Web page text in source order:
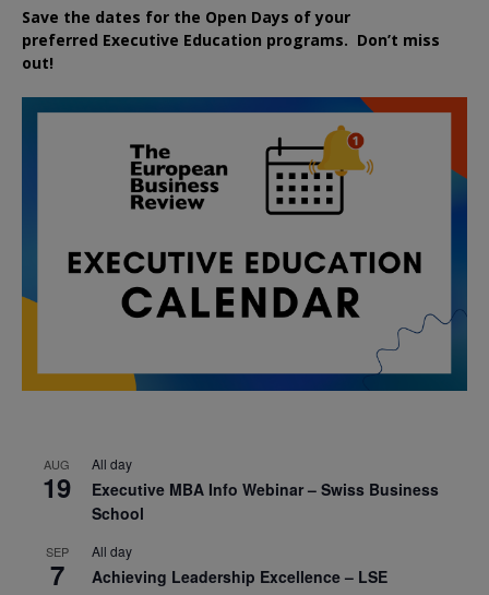
Save the dates for the Open Days of your
preferred Executive Education programs. Don’t miss
out!
AUG
19
All day
Executive MBA Info Webinar – Swiss Business
School
SEP
7
All day
Achieving Leadership Excellence – LSE